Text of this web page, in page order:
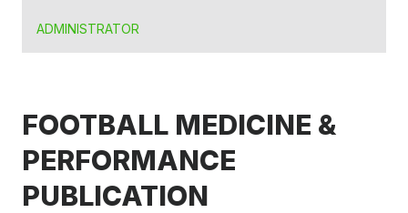
ADMINISTRATOR
FOOTBALL MEDICINE &
PERFORMANCE
PUBLICATION